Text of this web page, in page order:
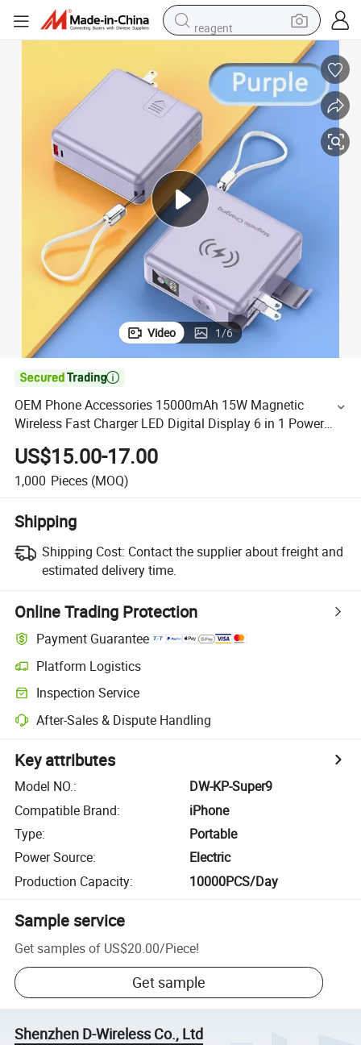
shoulder bag
container house
in ear headphone
pullover hoody
earbud
man watch
Video 1/6

OEM Phone Accessories 15000mAh 15W Magnetic
Wireless Fast Charger LED Digital Display 6 in 1 Power
Bank Portable 20W Mobile Phone Charger Built-in Cable
US$15.00-17.00
1,000 Pieces (MOQ)
Shipping
Shipping Cost: Contact the supplier about freight and
estimated delivery time.
Online Trading Protection
Payment Guarantee
Platform Logistics
Inspection Service
After-Sales & Dispute Handling
Key attributes
Model NO.:
DW-KP-Super9
Compatible Brand:
iPhone
Type:
Portable
Power Source:
Electric
Production Capacity: 10000PCS/Day
Sample service
Get samples of US$20.00/Piece!
Get sample
Shenzhen D-Wireless Co., Ltd